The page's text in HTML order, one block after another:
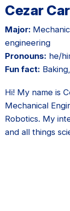
Cezar
Major:
engineering
Pronouns: he/
Fun fact:
Hi! My name is
Mechanical
Robotics. My
and all things